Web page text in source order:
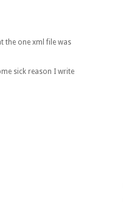
the one xml file was
sick reason I write